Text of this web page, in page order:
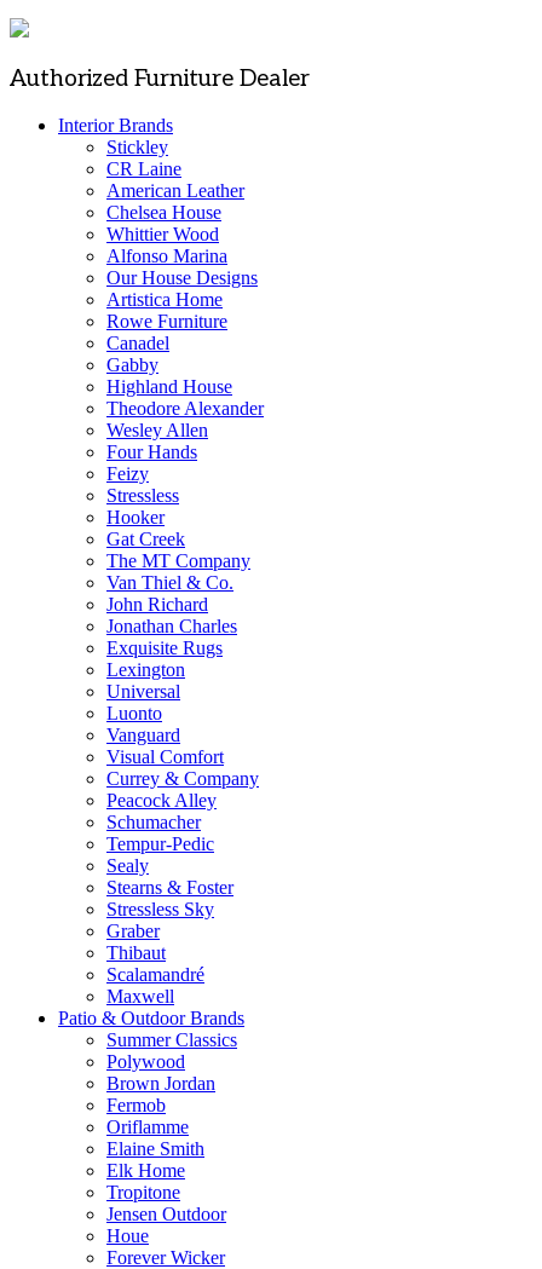
Authorized Furniture Dealer
Interior Brands
Stickley
CR Laine
American Leather
Chelsea House
Whittier Wood
Alfonso Marina
Our House Designs
Artistica Home
Rowe Furniture
Canadel
Gabby
Highland House
Theodore Alexander
Wesley Allen
Four Hands
Feizy
Stressless
Hooker
Gat Creek
The MT Company
Van Thiel & Co.
John Richard
Jonathan Charles
Exquisite Rugs
Lexington
Universal
Luonto
Vanguard
Visual Comfort
Currey & Company
Peacock Alley
Schumacher
Tempur-Pedic
Sealy
Stearns & Foster
Stressless Sky
Graber
Thibaut
Scalamandré
Maxwell
Patio & Outdoor Brands
Summer Classics
Polywood
Brown Jordan
Fermob
Oriflamme
Elaine Smith
Elk Home
Tropitone
Jensen Outdoor
Houe
Forever Wicker